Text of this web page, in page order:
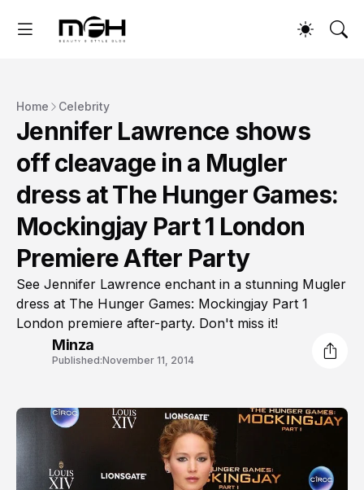
Home Celebrity
Jennifer Lawrence shows
off cleavage in a Mugler
dress at The Hunger Games:
Mockingjay Part 1 London
Premiere After Party
See Jennifer Lawrence enchant in a stunning Mugler
dress at The Hunger Games: Mockingjay Part 1
London premiere after-party. Don't miss it!
Minza
Published:November 11, 2014